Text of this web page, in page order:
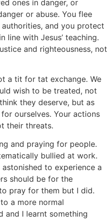
ones in danger, or
or abuse. You flee
and you protect
line with Jesus’ teaching.
and righteousness, not
a tit for tat exchange. We
wish to be treated, not
they deserve, but as
ourselves. Your actions
their threats.
and praying for people.
bullied at work.
to experience a
should be for the
pray for them but I did.
a more normal
and I learnt something